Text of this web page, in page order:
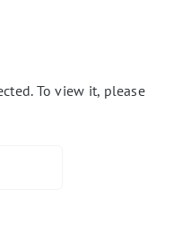
To view it, please